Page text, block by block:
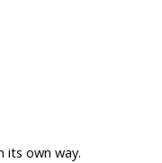
its own way.